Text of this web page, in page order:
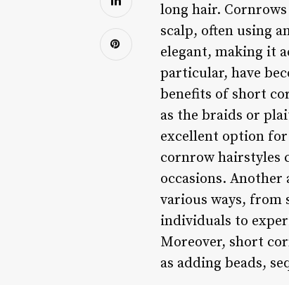
long hair.
scalp, often using
elegant, making it
particular, have
benefits of short
as the braids or
excellent option
cornrow hairstyles
occasions.
various ways, from
individuals to
Moreover, short
as adding beads,